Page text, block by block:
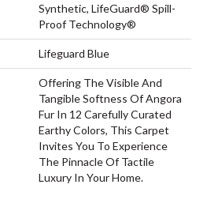
Synthetic, LifeGuard® Spill-
Proof Technology®
Lifeguard Blue
Offering The Visible And
Tangible Softness Of Angora
Fur In 12 Carefully Curated
Earthy Colors, This Carpet
Invites You To Experience
The Pinnacle Of Tactile
Luxury In Your Home.